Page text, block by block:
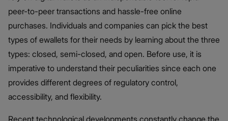
peer-to-peer transactions and hassle-free online
purchases. Individuals and companies can pick the best
types of ewallets for their needs by learning about the three
types: closed, semi-closed, and open. Before use, it is
imperative to understand their peculiarities since each one
provides different degrees of regulatory control,
accessibility, and flexibility.
Recent technological developments constantly change the